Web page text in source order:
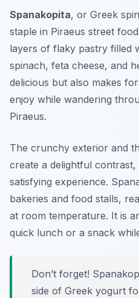
Spanakopita, or Greek
staple in Piraeus street
layers of flaky pastry filled
spinach, feta cheese, and
delicious but also makes
enjoy while wandering
Piraeus.
The crunchy exterior and
create a delightful contrast,
satisfying experience.
bakeries and food stalls,
at room temperature. It is
quick lunch or a snack
Don’t forget!
side of Greek yogurt